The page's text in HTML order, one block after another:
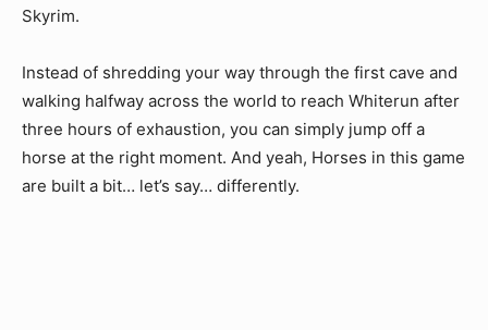
Skyrim.
Instead of shredding your way through the first cave and
walking halfway across the world to reach Whiterun after
three hours of exhaustion, you can simply jump off a
horse at the right moment. And yeah, Horses in this game
are built a bit… let’s say… differently.